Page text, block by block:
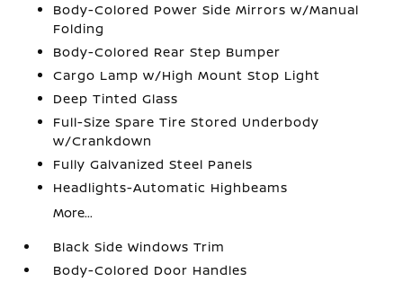
Body-Colored Power Side Mirrors w/Manual
Folding
Body-Colored Rear Step Bumper
Cargo Lamp w/High Mount Stop Light
Deep Tinted Glass
Full-Size Spare Tire Stored Underbody
w/Crankdown
Fully Galvanized Steel Panels
Headlights-Automatic Highbeams
More...
Black Side Windows Trim
Body-Colored Door Handles